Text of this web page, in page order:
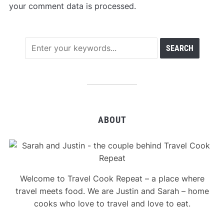
your comment data is processed.
ABOUT
Welcome to Travel Cook Repeat – a place where
travel meets food. We are Justin and Sarah – home
cooks who love to travel and love to eat.